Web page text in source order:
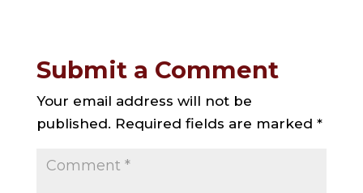
Submit a Comment
Your email address will not be
published. Required fields are marked *